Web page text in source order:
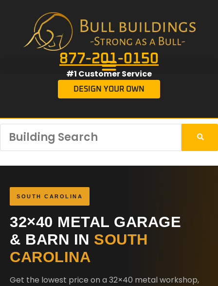
877-201-0150
#1 Customer Service
DESIGN YOUR OWN
SOUTH CAROLINA
32×40 METAL GARAGE
& BARN IN SOUTH
CAROLINA
Get the lowest price on a 32×40 metal workshop,